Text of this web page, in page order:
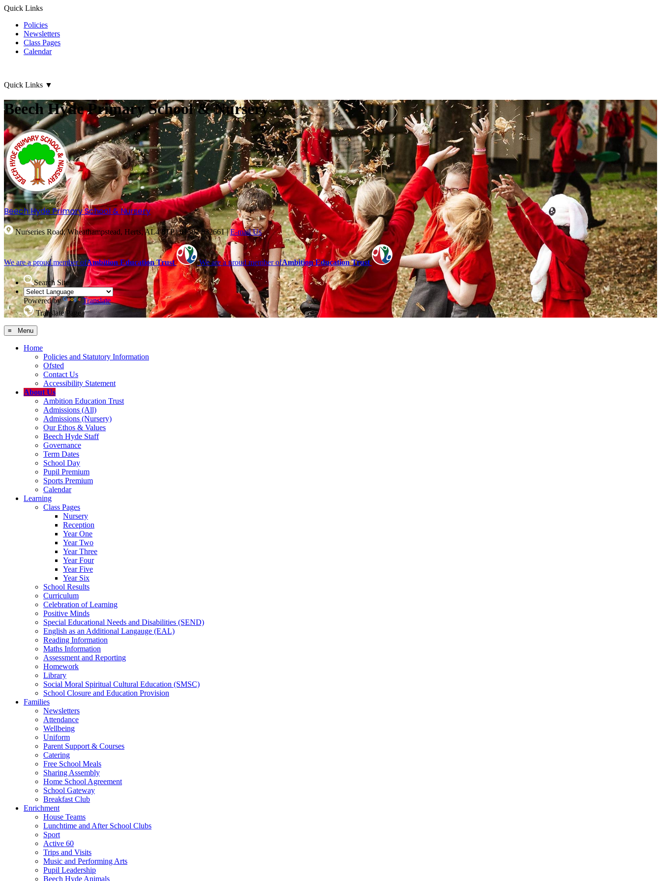
Quick Links
Policies
Newsletters
Class Pages
Calendar
Quick Links ▼
Beech Hyde Primary School & Nursery
Beech HydePrimary School & Nursery
Nurseries Road, Wheathampstead, Herts, AL4 8TP|01582 832661| E-mail Us
We are a proud member ofAmbition Education Trust We are a proud member ofAmbition Education Trust
Search Site
Powered by
Translate
Translate Page
≡ Menu
Home
Policies and Statutory Information
Ofsted
Contact Us
Accessibility Statement
About Us
Ambition Education Trust
Admissions (All)
Admissions (Nursery)
Our Ethos & Values
Beech Hyde Staff
Governance
Term Dates
School Day
Pupil Premium
Sports Premium
Calendar
Learning
Class Pages
Nursery
Reception
Year One
Year Two
Year Three
Year Four
Year Five
Year Six
School Results
Curriculum
Celebration of Learning
Positive Minds
Special Educational Needs and Disabilities (SEND)
English as an Additional Langauge (EAL)
Reading Information
Maths Information
Assessment and Reporting
Homework
Library
Social Moral Spiritual Cultural Education (SMSC)
School Closure and Education Provision
Families
Newsletters
Attendance
Wellbeing
Uniform
Parent Support & Courses
Catering
Free School Meals
Sharing Assembly
Home School Agreement
School Gateway
Breakfast Club
Enrichment
House Teams
Lunchtime and After School Clubs
Sport
Active 60
Trips and Visits
Music and Performing Arts
Pupil Leadership
Beech Hyde Animals